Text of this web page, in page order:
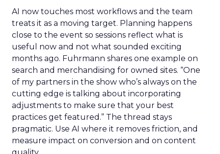
Fuhrmann points to the pull of TikTok Shop for
products with fast purchase cycles and clear
price points. The signal for operators is to test the
channel with creative that feels native to the feed
and to map the economics of each product
before committing budget.
AI now touches most workflows and the team
treats it as a moving target. Planning happens
close to the event so sessions reflect what is
useful now and not what sounded exciting
months ago. Fuhrmann shares one example on
search and merchandising for owned sites. “One